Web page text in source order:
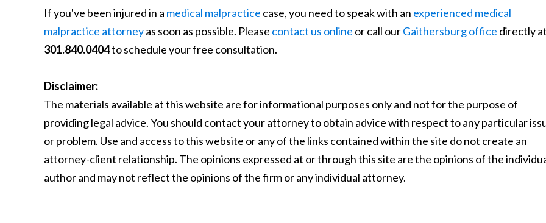
If you've been injured in a medical malpractice case, you need to speak with an experienced medical
malpractice attorneyas soon as possible. Please contact us online or call ourGaithersburg office directly at
301.840.0404to schedule your free consultation.
Disclaimer:
The materials available at this website are for informational purposes only and not for the purpose of
providing legal advice. You should contact your attorney to obtain advice with respect to any particular
or problem. Use and access to this website or any of the links contained within the site do not create an
attorney-client relationship. The opinions expressed at or through this site are the opinions of the
author and may not reflect the opinions of the firm or any individual attorney.